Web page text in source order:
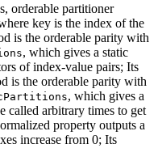
orderable partitioner
key is the index of the
is the orderable parity with
, which gives a static
of index-value pairs; Its
is the orderable parity with
, which gives a
called arbitrary times to get
property outputs a
increase from 0; Its